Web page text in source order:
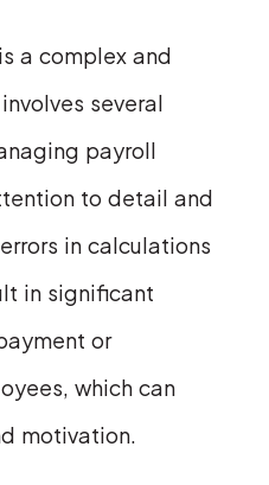
a complex and
several
payroll
to detail and
in calculations
in significant
or
which can
motivation.